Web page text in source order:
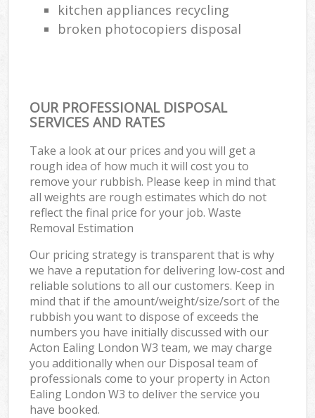
kitchen appliances recycling
broken photocopiers disposal
OUR PROFESSIONAL DISPOSAL
SERVICES AND RATES
Take a look at our prices and you will get a
rough idea of how much it will cost you to
remove your rubbish. Please keep in mind that
all weights are rough estimates which do not
reflect the final price for your job. Waste
Removal Estimation
Our pricing strategy is transparent that is why
we have a reputation for delivering low-cost and
reliable solutions to all our customers. Keep in
mind that if the amount/weight/size/sort of the
rubbish you want to dispose of exceeds the
numbers you have initially discussed with our
Acton Ealing London W3 team, we may charge
you additionally when our Disposal team of
professionals come to your property in Acton
Ealing London W3 to deliver the service you
have booked.